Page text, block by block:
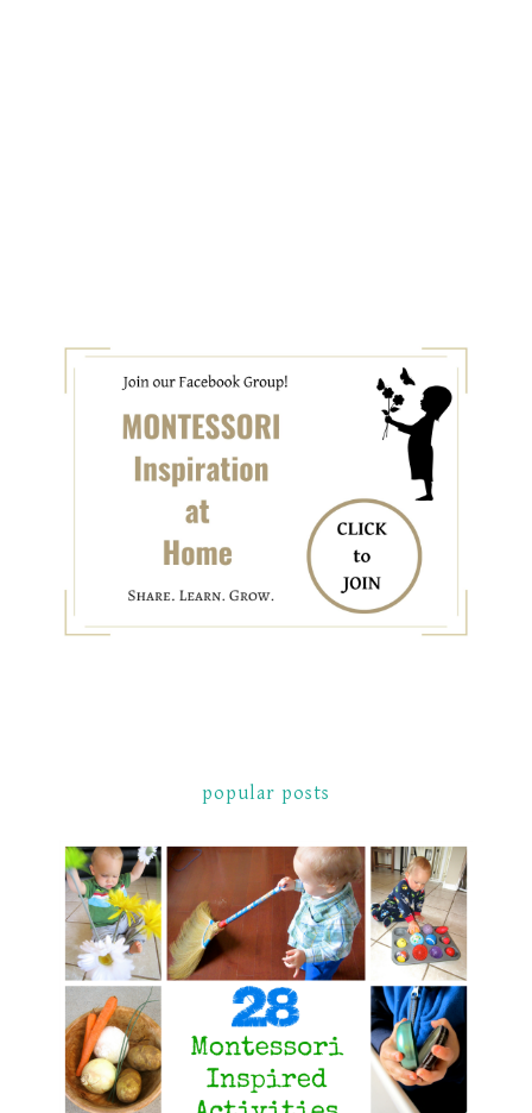
popular posts